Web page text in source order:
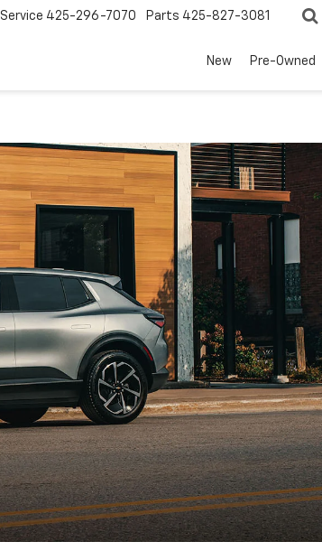
Service 425-296-7070 Parts 425-827-3081
New Pre-Owned